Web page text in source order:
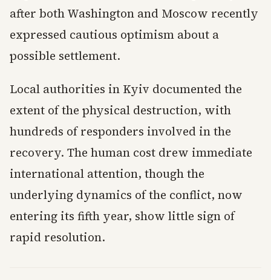
after both Washington and Moscow recently
expressed cautious optimism about a
possible settlement.
Local authorities in Kyiv documented the
extent of the physical destruction, with
hundreds of responders involved in the
recovery. The human cost drew immediate
international attention, though the
underlying dynamics of the conflict, now
entering its fifth year, show little sign of
rapid resolution.